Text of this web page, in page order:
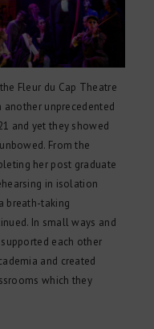
Fleur du Cap Theatre
another unprecedented
and yet they showed
From the
her post graduate
in isolation
breath-taking
In small ways and
each other
and created
which they